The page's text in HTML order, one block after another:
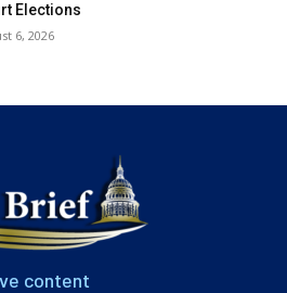
Elections
6, 2026
content